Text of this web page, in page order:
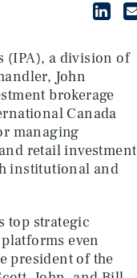
(IPA), a division of
John
brokerage
Canada
managing
retail investment
institutional and
top strategic
even
president of the